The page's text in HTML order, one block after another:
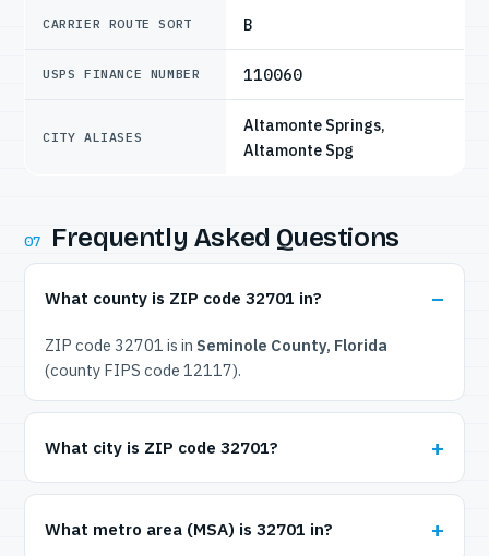
CARRIER ROUTE SORT B
USPS FINANCE NUMBER 110060
CITY ALIASES
Altamonte Springs,
Altamonte Spg
07 Frequently Asked Questions
What county is ZIP code 32701 in?
ZIP code 32701 is in Seminole County, Florida
(county FIPS code 12117).
What city is ZIP code 32701?
What metro area (MSA) is 32701 in?